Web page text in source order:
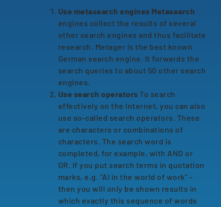
Use metasearch engines Metasearch
engines collect the results of several
other search engines and thus facilitate
research. Metager is the best known
German search engine. It forwards the
search queries to about 50 other search
engines.
Use search operators To search
effectively on the Internet, you can also
use so-called search operators. These
are characters or combinations of
characters. The search word is
completed, for example, with AND or
OR. If you put search terms in quotation
marks, e.g. "AI in the world of work" -
then you will only be shown results in
which exactly this sequence of words